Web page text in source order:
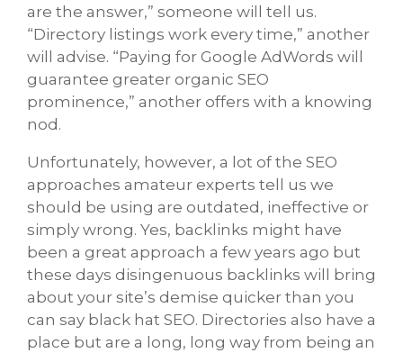
are the answer,” someone will tell us.
“Directory listings work every time,” another
will advise. “Paying for Google AdWords will
guarantee greater organic SEO
prominence,” another offers with a knowing
nod.
Unfortunately, however, a lot of the SEO
approaches amateur experts tell us we
should be using are outdated, ineffective or
simply wrong. Yes, backlinks might have
been a great approach a few years ago but
these days disingenuous backlinks will bring
about your site’s demise quicker than you
can say black hat SEO. Directories also have a
place but are a long, long way from being an